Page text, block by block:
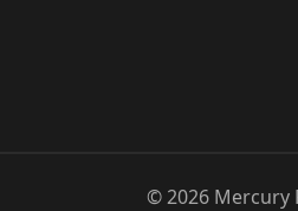
©2026Mercury